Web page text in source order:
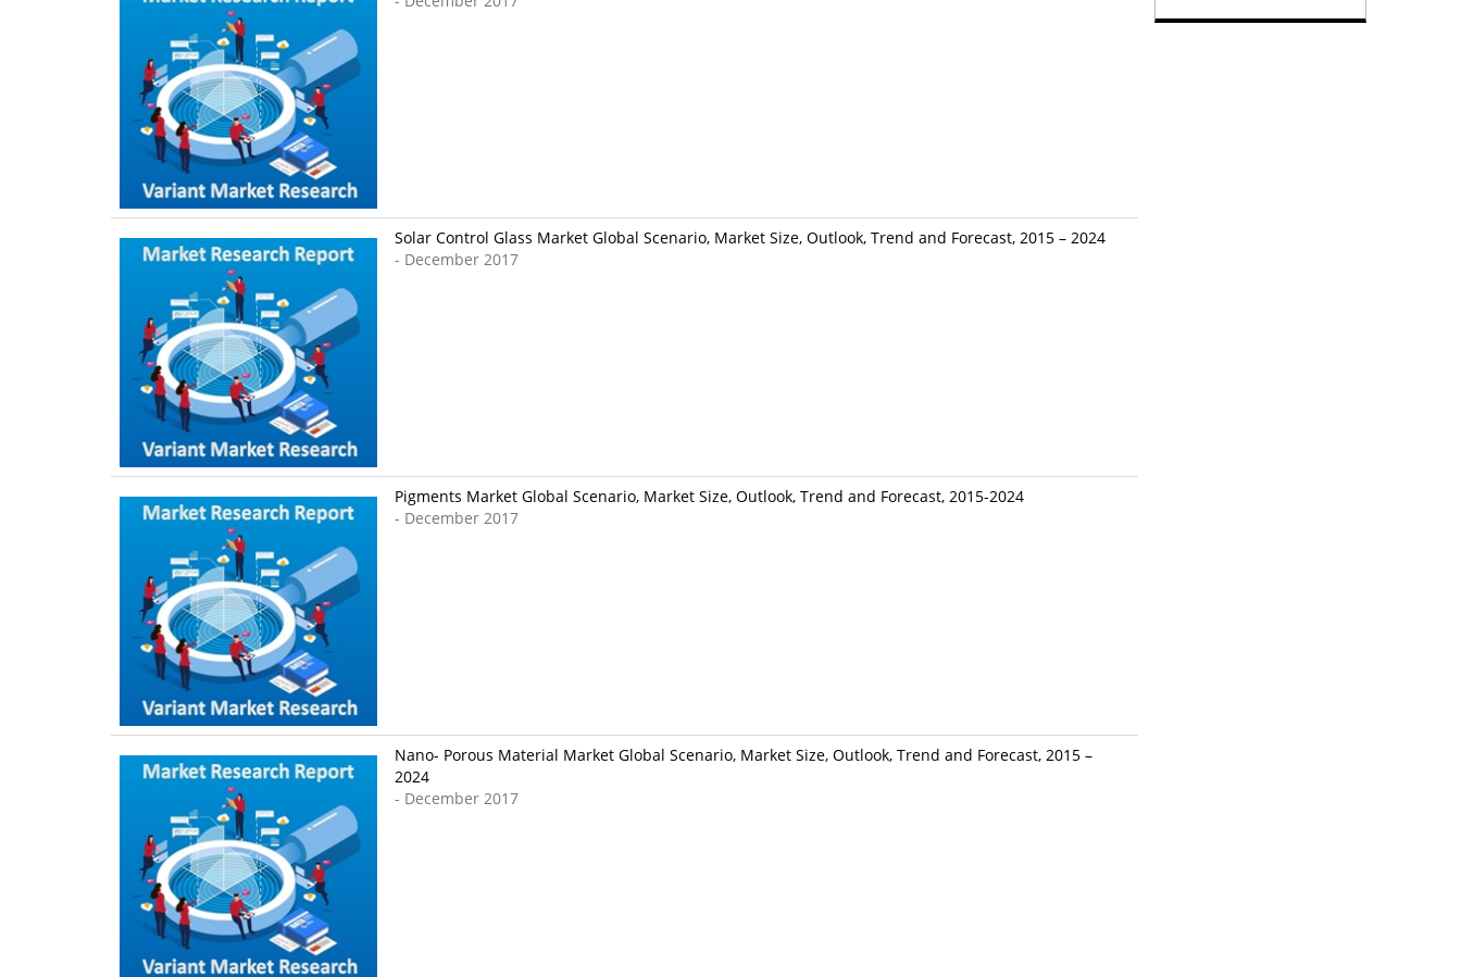
Solar Control Glass Market Global Scenario, Market Size, Outlook, Trend and Forecast, 2015 – 2024
- December 2017
Pigments Market Global Scenario, Market Size, Outlook, Trend and Forecast, 2015-2024
- December 2017
Nano- Porous Material Market Global Scenario, Market Size, Outlook, Trend and Forecast, 2015 –
2024
- December 2017